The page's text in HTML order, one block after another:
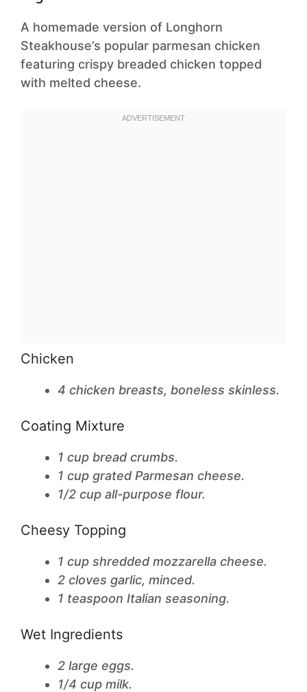
A homemade version of Longhorn
Steakhouse’s popular parmesan chicken
featuring crispy breaded chicken topped
with melted cheese.
Chicken
4 chicken breasts, boneless skinless.
Coating Mixture
1 cup bread crumbs.
1 cup grated Parmesan cheese.
1/2 cup all-purpose flour.
Cheesy Topping
1 cup shredded mozzarella cheese.
2 cloves garlic, minced.
1 teaspoon Italian seasoning.
Wet Ingredients
2 large eggs.
1/4 cup milk.